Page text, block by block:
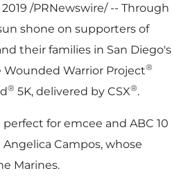
/PRNewswire/ -- Through
shone on supporters of
their families in San Diego's
Wounded Warrior Project®
® 5K, delivered by CSX®.
for emcee and ABC 10
Angelica Campos, whose
Marines.